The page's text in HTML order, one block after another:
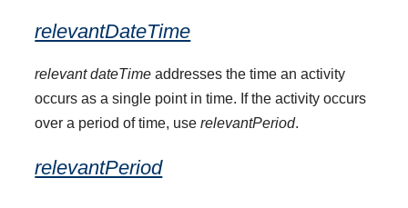
relevantDateTime
relevant dateTime addresses the time an activity
occurs as a single point in time. If the activity occurs
over a period of time, userelevantPeriod.
relevantPeriod